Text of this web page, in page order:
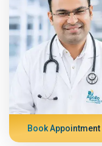
Book Appointment